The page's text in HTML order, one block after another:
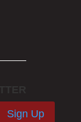
Sign Up